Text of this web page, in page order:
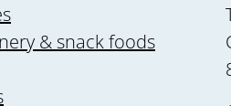
& snack foods